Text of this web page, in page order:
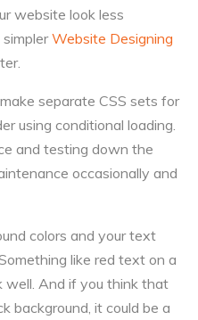
website look less
Website Designing
separate CSS sets for
using conditional loading.
and testing down the
occasionally and
colors and your text
like red text on a
well. And if you think that
background, it could be a